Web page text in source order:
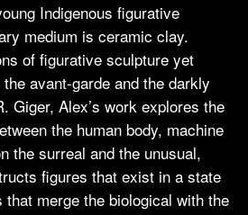
Indigenous figurative
medium is ceramic clay.
of figurative sculpture yet
avant-garde and the darkly
Giger, Alex’s work explores the
the human body, machine
the surreal and the unusual,
figures that exist in a state
merge the biological with the